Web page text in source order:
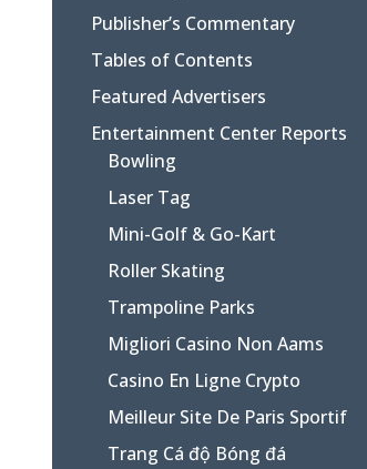
Publisher’s Commentary
Tables of Contents
Featured Advertisers
Entertainment Center Reports
Bowling
Laser Tag
Mini-Golf & Go-Kart
Roller Skating
Trampoline Parks
Migliori Casino Non Aams
Casino En Ligne Crypto
Meilleur Site De Paris Sportif
Trang Cá độ Bóng đá